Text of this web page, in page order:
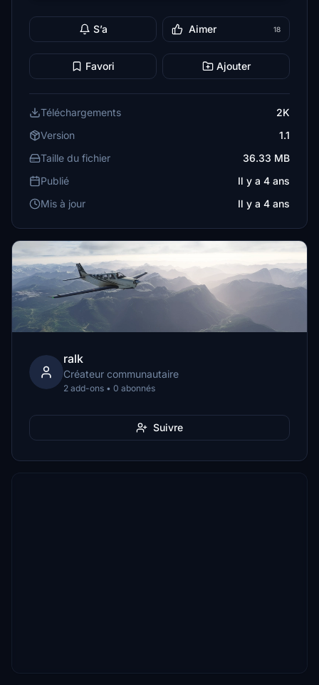
S’a Aimer 18
Favori Ajouter
Téléchargements
2K
Version
1.1
Taille du fichier
36.33 MB
Publié
Il y a 4 ans
Mis à jour
Il y a 4 ans
ralk
Créateur communautaire
2 add-ons • 0 abonnés
Suivre